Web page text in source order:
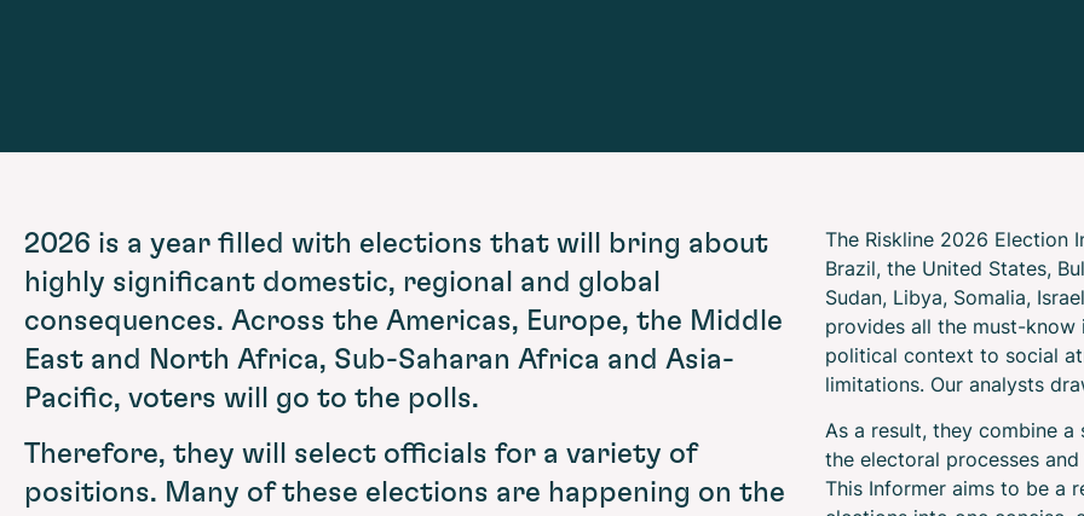
2026 is a year filled with elections that will bring about
highly significant domestic, regional and global
consequences. Across the Americas, Europe, the Middle
East and North Africa, Sub-Saharan Africa and Asia-
Pacific, voters will go to the polls.
Therefore, they will select officials for a variety of
positions. Many of these elections are happening on the
The Riskline 2026 Election
Brazil, the United States,
Sudan, Libya, Somalia,
provides all the must-
political context to social
limitations. Our analysts
As a result, they combine
the electoral processes
This Informer aims to be a